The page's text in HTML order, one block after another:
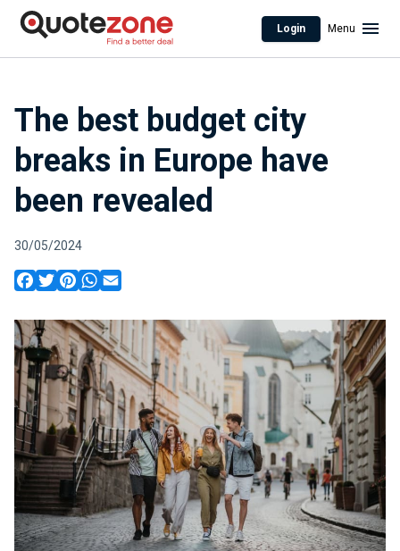
Login Menu
The best budget city
breaks in Europe have
been revealed
30/05/2024